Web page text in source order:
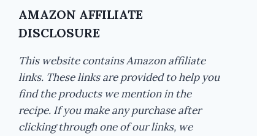
AMAZON AFFILIATE
DISCLOSURE
This website contains Amazon affiliate
links. These links are provided to help you
find the products we mention in the
recipe. If you make any purchase after
clicking through one of our links, we